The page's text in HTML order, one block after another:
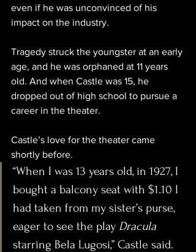
even if he was unconvinced of his
impact on the industry.
Tragedy struck the youngster at an early
age, and he was orphaned at 11 years
old. And when Castle was 15, he
dropped out of high school to pursue a
career in the theater.
Castle’s love for the theater came
shortly before.
“When I was 13 years old, in 1927, I
bought a balcony seat with $1.10 I
had taken from my sister’s purse,
eager to see the play Dracula
starring Bela Lugosi,” Castle said.